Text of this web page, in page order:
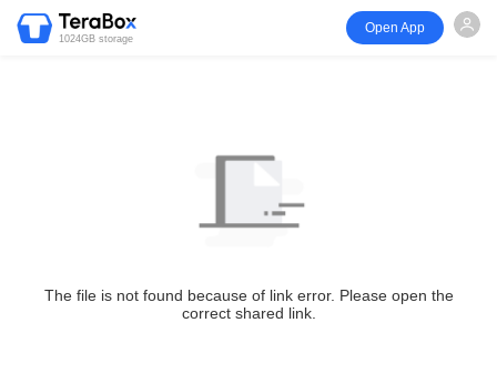
1024GB storage
Open App
The file is not found because of link error. Please open the
correct shared link.